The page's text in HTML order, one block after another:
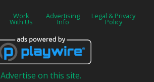
Work
With Us
Advertising
Info
Legal & Privacy
Policy
Advertise on this site.